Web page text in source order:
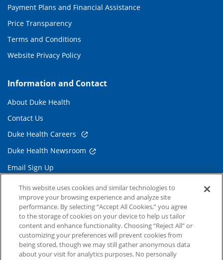
Payment Plans and Financial Assistance
Price Transparency
Terms and Conditions
Website Privacy Policy
Information and Contact
About Duke Health
Contact Us
Duke Health Careers
Duke Health Newsroom
Email Sign Up
Referring Physicians
Related Links
Duke Cancer Institute
Duke Children's
This website uses cookies and similar technologies to
improve your browsing experience and analyze site
performance. By selecting “Accept All Cookies,” you agree
to the storage of cookies on your device to help us tailor
content and enhance functionality. Choosing “Reject All” or
customizing your preferences will prevent cookies from
being stored, though we may still gather anonymous data
about your visit for analytics purposes. No personally